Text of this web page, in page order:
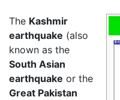
The Kashmir
earthquake (also
known as the
South Asian
earthquake or the
Great Pakistan